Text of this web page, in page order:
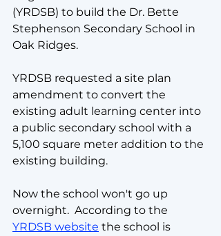
(YRDSB) to build the Dr. Bette
Stephenson Secondary School in
Oak Ridges.
YRDSB requested a site plan
amendment to convert the
existing adult learning center into
a public secondary school with a
5,100 square meter addition to the
existing building.
Now the school won't go up
overnight.  According to the
YRDSB website the school is